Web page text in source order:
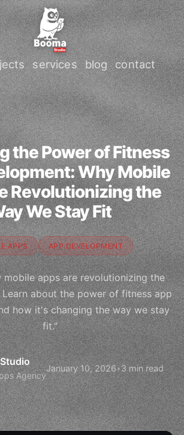
services blog contact
the Power of Fitness
Why Mobile
Revolutionizing the
We Stay Fit
APPS APP DEVELOPMENT
mobile apps are revolutionizing the
about the power of fitness app
how it's changing the way we stay
fit."
Agency
January 10, 2026•3 min read